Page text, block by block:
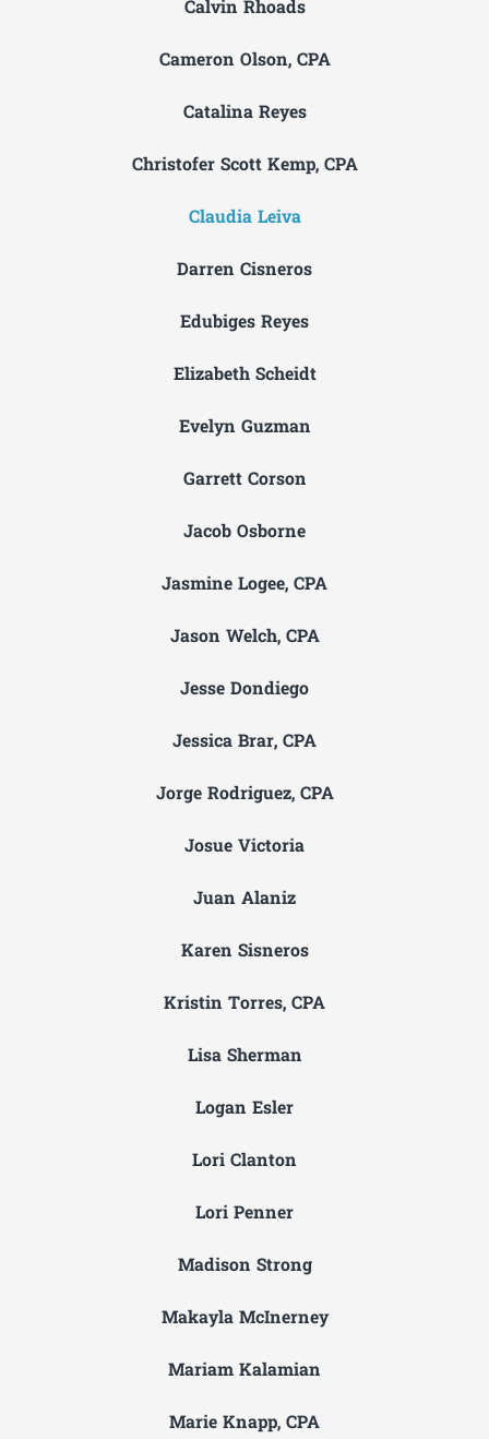
Calvin Rhoads
Cameron Olson, CPA
Catalina Reyes
Christofer Scott Kemp, CPA
Claudia Leiva
Darren Cisneros
Edubiges Reyes
Elizabeth Scheidt
Evelyn Guzman
Garrett Corson
Jacob Osborne
Jasmine Logee, CPA
Jason Welch, CPA
Jesse Dondiego
Jessica Brar, CPA
Jorge Rodriguez, CPA
Josue Victoria
Juan Alaniz
Karen Sisneros
Kristin Torres, CPA
Lisa Sherman
Logan Esler
Lori Clanton
Lori Penner
Madison Strong
Makayla McInerney
Mariam Kalamian
Marie Knapp, CPA